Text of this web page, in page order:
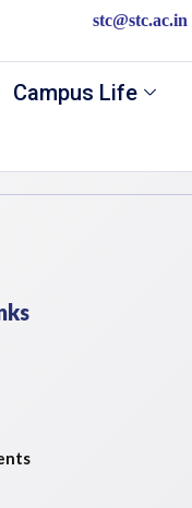
stc@stc.ac.in
Campus Life